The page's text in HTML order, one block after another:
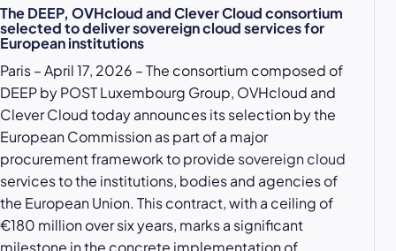
The DEEP, OVHcloud and Clever Cloud consortium
selected to deliver sovereign cloud services for
European institutions
Paris – April 17, 2026 – The consortium composed of
DEEP by POST Luxembourg Group, OVHcloud and
Clever Cloud today announces its selection by the
European Commission as part of a major
procurement framework to provide sovereign cloud
services to the institutions, bodies and agencies of
the European Union. This contract, with a ceiling of
€180 million over six years, marks a significant
milestone in the concrete implementation of